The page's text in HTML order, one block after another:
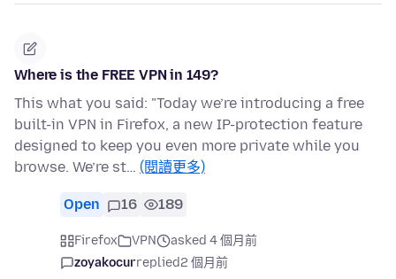
Where is the FREE VPN in 149?
This what you said: "Today we’re introducing a free
built-in VPN in Firefox, a new IP-protection feature
designed to keep you even more private while you
browse. We’re st… (閱讀更多)
Open 16 189
Firefox VPN
asked 4 個月前
zoyakocurreplied2 個月前